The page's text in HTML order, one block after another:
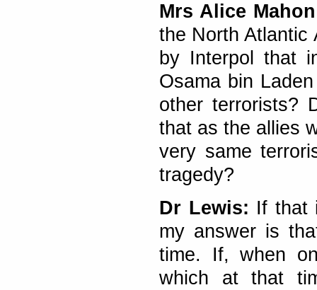
Mrs Alice Mahon
the North Atlantic
by Interpol that
Osama bin
other terrorists?
that as the allies
very same
tragedy?
Dr Lewis: If that
my answer is
time. If, when
which at that